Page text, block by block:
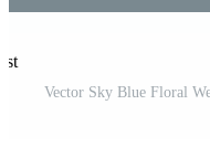
Vector Sky Blue Floral